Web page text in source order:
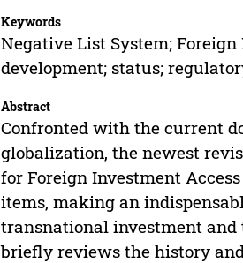
Keywords
Negative List System;
development; status;
Abstract
Confronted with the current
globalization, the newest
for Foreign Investment
items, making an
transnational investment and
briefly reviews the history